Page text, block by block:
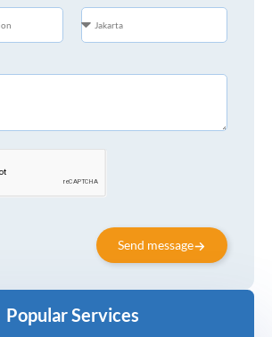
Send message
Popular Services